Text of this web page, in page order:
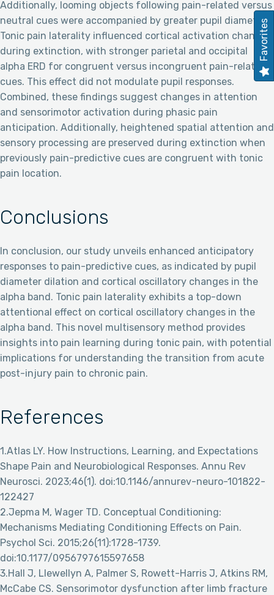
Additionally, looming objects following pain-related versus
neutral cues were accompanied by greater pupil diameter.
Tonic pain laterality influenced cortical activation changes
during extinction, with stronger parietal and occipital
alpha ERD for congruent versus incongruent pain-related
cues. This effect did not modulate pupil responses.
Combined, these findings suggest changes in attention
and sensorimotor activation during phasic pain
anticipation. Additionally, heightened spatial attention and
sensory processing are preserved during extinction when
previously pain-predictive cues are congruent with tonic
pain location.
Conclusions
In conclusion, our study unveils enhanced anticipatory
responses to pain-predictive cues, as indicated by pupil
diameter dilation and cortical oscillatory changes in the
alpha band. Tonic pain laterality exhibits a top-down
attentional effect on cortical oscillatory changes in the
alpha band. This novel multisensory method provides
insights into pain learning during tonic pain, with potential
implications for understanding the transition from acute
post-injury pain to chronic pain.
References
1.Atlas LY. How Instructions, Learning, and Expectations
Shape Pain and Neurobiological Responses. Annu Rev
Neurosci. 2023;46(1). doi:10.1146/annurev-neuro-101822-
122427
2.Jepma M, Wager TD. Conceptual Conditioning:
Mechanisms Mediating Conditioning Effects on Pain.
Psychol Sci. 2015;26(11):1728-1739.
doi:10.1177/0956797615597658
3.Hall J, Llewellyn A, Palmer S, Rowett-Harris J, Atkins RM,
McCabe CS. Sensorimotor dysfunction after limb fracture
Favorites